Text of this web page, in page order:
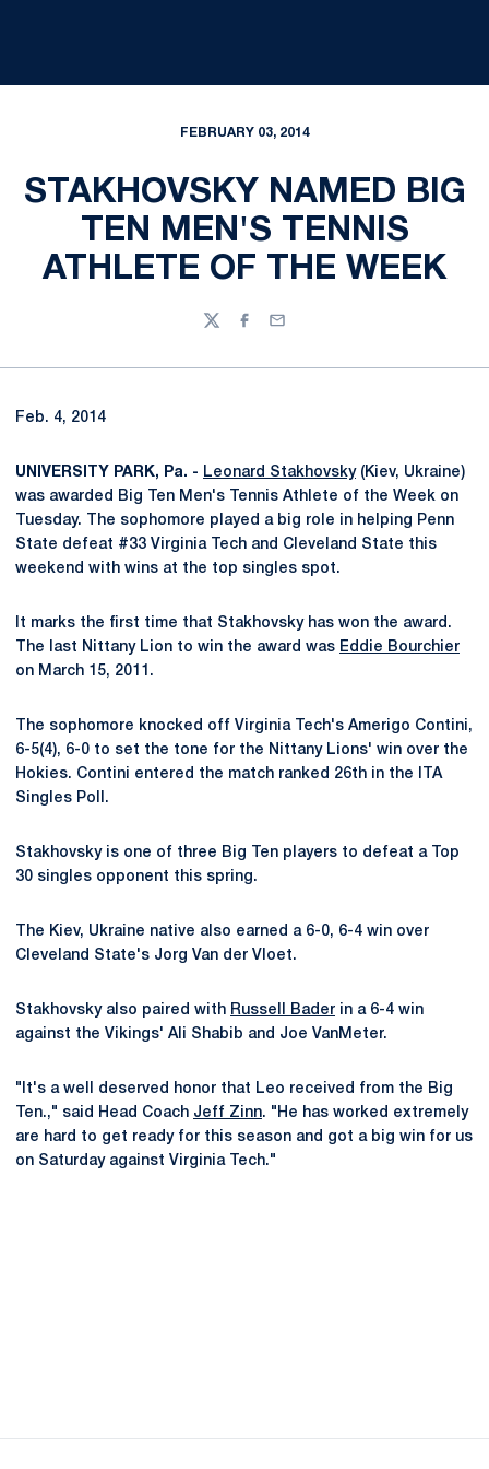
FEBRUARY 03, 2014
STAKHOVSKY NAMED BIG
TEN MEN'S TENNIS
ATHLETE OF THE WEEK
TwitterFacebook
Email
Feb. 4, 2014
UNIVERSITY PARK, Pa. - Leonard Stakhovsky(Kiev, Ukraine)
was awarded Big Ten Men's Tennis Athlete of the Week on
Tuesday. The sophomore played a big role in helping Penn
State defeat #33 Virginia Tech and Cleveland State this
weekend with wins at the top singles spot.
It marks the first time that Stakhovsky has won the award.
The last Nittany Lion to win the award was Eddie Bourchier
on March 15, 2011.
The sophomore knocked off Virginia Tech's Amerigo Contini,
6-5(4), 6-0 to set the tone for the Nittany Lions' win over the
Hokies. Contini entered the match ranked 26th in the ITA
Singles Poll.
Stakhovsky is one of three Big Ten players to defeat a Top
30 singles opponent this spring.
The Kiev, Ukraine native also earned a 6-0, 6-4 win over
Cleveland State's Jorg Van der Vloet.
Stakhovsky also paired with Russell Bader in a 6-4 win
against the Vikings' Ali Shabib and Joe VanMeter.
"It's a well deserved honor that Leo received from the Big
Ten.," said Head Coach Jeff Zinn. "He has worked extremely
are hard to get ready for this season and got a big win for us
on Saturday against Virginia Tech."